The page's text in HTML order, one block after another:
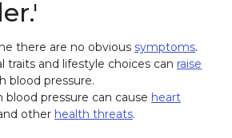
there are no obvious symptoms.
traits and lifestyle choices can raise
blood pressure.
blood pressure can cause heart
other health threats.